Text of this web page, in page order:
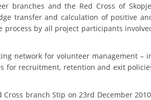
branches and the Red Cross of
transfer and calculation of positive
by all project participants
network for volunteer management –
for recruitment, retention and exit
branch Stip on 23rd December